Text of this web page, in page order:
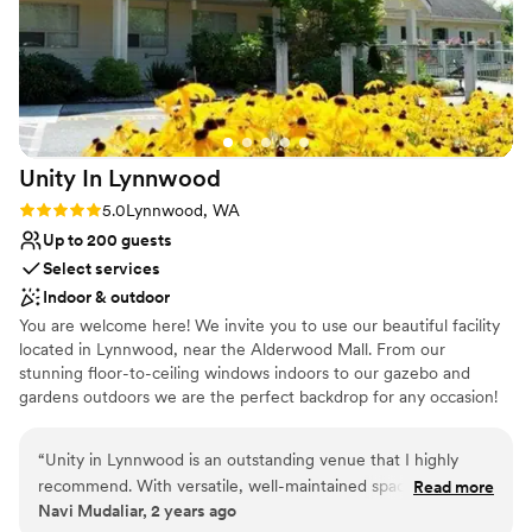
Why you'll love this venue
Versatile for various event styles
Has onsite accommodations
Both indoor and outdoor options
Venue considerations
Not wheelchair accessible
Venue feels large for events with small guest
lists
No free parking
Unity In Lynnwood
Rating: 5.0 (1 review)
5.0Lynnwood, WA
Up to 200 guests
Select services
Indoor & outdoor
You are welcome here! We invite you to use our beautiful facility
located in Lynnwood, near the Alderwood Mall. From our
stunning floor-to-ceiling windows indoors to our gazebo and
gardens outdoors we are the perfect backdrop for any occasion!
Why you'll love this venue
Multiple event spaces
Flexible event spaces
Bridal suite on site
“Unity in Lynnwood is an outstanding venue that I highly
recommend. With versatile, well-maintained spaces and a
serene atmosphere, it’s perfect for events of any size, from
Read more
Navi Mudaliar, 2 years ago